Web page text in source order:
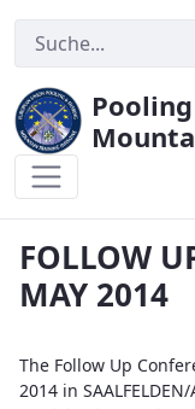
FOLLOW
MAY 2014
The Follow Up
2014 in SAALFELDEN/